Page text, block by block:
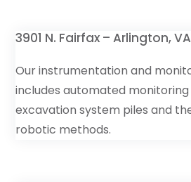
3901 N. Fairfax – Arlington, VA
Our instrumentation and
includes automated
excavation system piles and
robotic methods.